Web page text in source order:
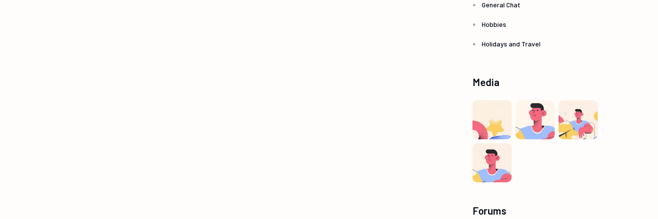
General Chat
Hobbies
Holidays and Travel
Media
Forums